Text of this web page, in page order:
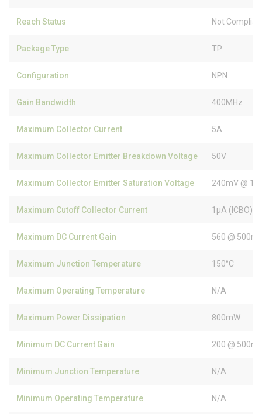
Reach Status Not
Package Type TP
Configuration NPN
Gain Bandwidth 400MHz
Maximum Collector Current 5A
Maximum Collector Emitter Breakdown Voltage 50V
Maximum Collector Emitter Saturation Voltage 240mV @
Maximum Cutoff Collector Current 1µA (ICBO)
Maximum DC Current Gain 560 @
Maximum Junction Temperature 150°C
Maximum Operating Temperature N/A
Maximum Power Dissipation 800mW
Minimum DC Current Gain 200 @
Minimum Junction Temperature N/A
Minimum Operating Temperature N/A